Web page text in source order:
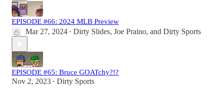
EPISODE #66: 2024 MLB Preview
Mar 27, 2024 • Dirty Slides, Joe Praino, and Dirty Sports
EPISODE #65: Bruce GOATchy?!?
Nov 2, 2023 • Dirty Sports